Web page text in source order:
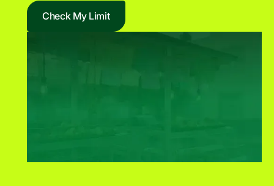
Check My Limit